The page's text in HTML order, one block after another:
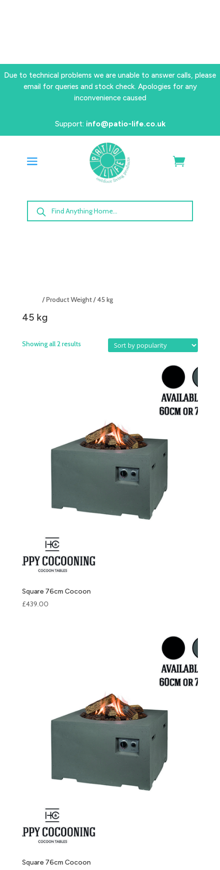
Due to technical problems we are unable to answer calls, please
email for queries and stock check. Apologies for any
inconvenience caused
Support: info@patio-life.co.uk
Products
search
/ Product Weight / 45 kg
45 kg
Showing all 2 results
Square 76cm Cocoon
£439.00
Square 76cm Cocoon